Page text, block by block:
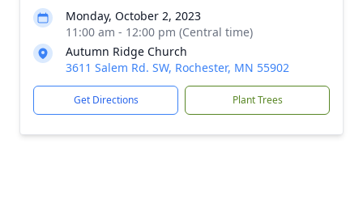
Monday, October 2, 2023
11:00 am - 12:00 pm (Central time)
Autumn Ridge Church
3611 Salem Rd. SW, Rochester, MN 55902
Get Directions Plant Trees